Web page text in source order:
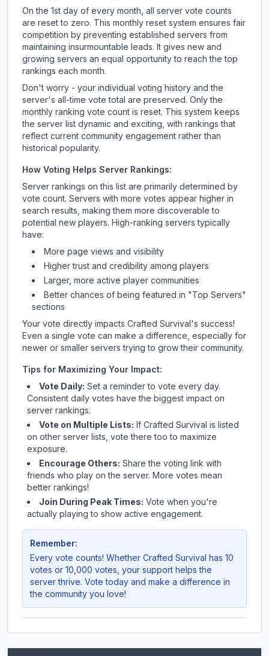
On the 1st day of every month, all server vote counts
are reset to zero. This monthly reset system ensures fair
competition by preventing established servers from
maintaining insurmountable leads. It gives new and
growing servers an equal opportunity to reach the top
rankings each month.
Don't worry - your individual voting history and the
server's all-time vote total are preserved. Only the
monthly ranking vote count is reset. This system keeps
the server list dynamic and exciting, with rankings that
reflect current community engagement rather than
historical popularity.
How Voting Helps Server Rankings:
Server rankings on this list are primarily determined by
vote count. Servers with more votes appear higher in
search results, making them more discoverable to
potential new players. High-ranking servers typically
have:
More page views and visibility
Higher trust and credibility among players
Larger, more active player communities
Better chances of being featured in "Top Servers"
sections
Your vote directly impacts Crafted Survival's success!
Even a single vote can make a difference, especially for
newer or smaller servers trying to grow their community.
Tips for Maximizing Your Impact:
Vote Daily: Set a reminder to vote every day.
Consistent daily votes have the biggest impact on
server rankings.
Vote on Multiple Lists: If Crafted Survival is listed
on other server lists, vote there too to maximize
exposure.
Encourage Others: Share the voting link with
friends who play on the server. More votes mean
better rankings!
Join During Peak Times: Vote when you're
actually playing to show active engagement.
Remember:
Every vote counts! Whether Crafted Survival has 10
votes or 10,000 votes, your support helps the
server thrive. Vote today and make a difference in
the community you love!